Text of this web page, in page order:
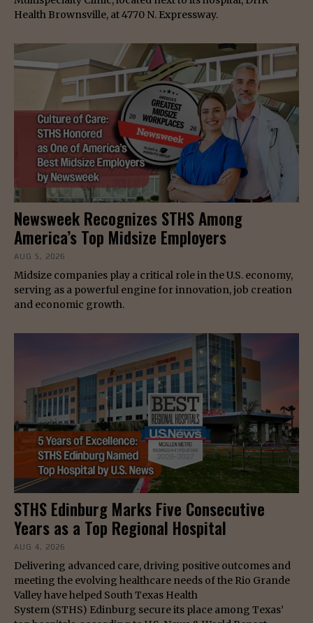
Health Brownsville, at 4770 N. Expressway.
Newsweek Recognizes STHS Among
America’s Top Midsize Employers
AUG 5, 2026
Midsize companies play a critical role in the U.S. economy,
serving as a powerful engine for innovation, job creation
and economic growth.
STHS Edinburg Marks Five Consecutive
Years as a Top Regional Hospital
AUG 4, 2026
Delivering advanced care, driving positive outcomes and
meeting the evolving healthcare needs of the Rio Grande
Valley have helped South Texas Health
System (STHS) Edinburg secure its place among Texas’